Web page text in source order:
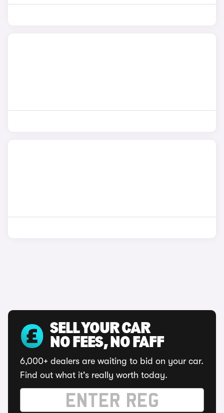
SELL YOUR CAR
NO FEES, NO FAFF
6,000+ dealers are waiting to bid on your car.
Find out what it's really worth today.